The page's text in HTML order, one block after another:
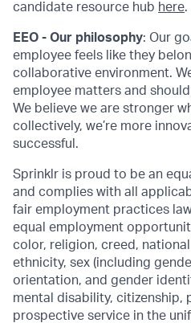
candidate resource hub here.
EEO - Our philosophy: Our
employee feels like they
collaborative environment.
employee matters and
We believe we are stronger
collectively, we’re more
successful.
Sprinklr is proud to be an
and complies with all
fair employment practices
equal employment
color, religion, creed,
ethnicity, sex (including
orientation, and gender
mental disability, citizenship,
prospective service in the